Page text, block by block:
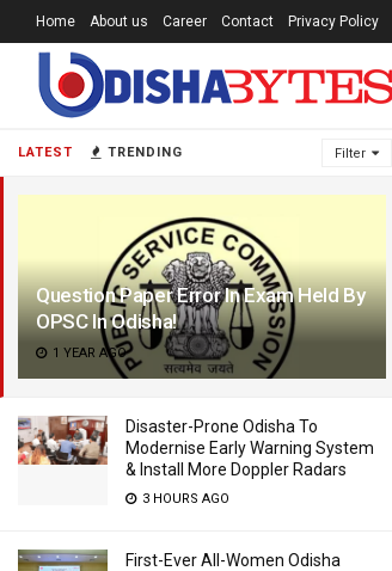
LATEST TRENDING Filter
Question Paper Error In Exam Held By
OPSC In Odisha!
1 YEAR AGO
Disaster-Prone Odisha To
Modernise Early Warning System
& Install More Doppler Radars
3 HOURS AGO
First-Ever All-Women Odisha
Home About us Career Contact Privacy Policy